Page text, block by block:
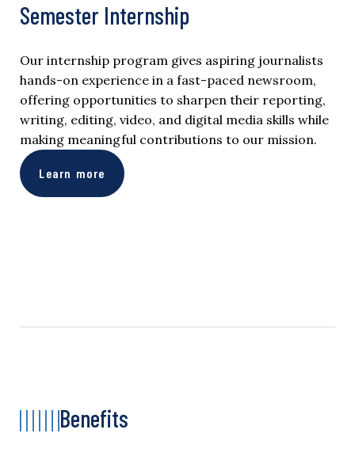
Semester Internship
Our internship program gives aspiring journalists
hands-on experience in a fast-paced newsroom,
offering opportunities to sharpen their reporting,
writing, editing, video, and digital media skills while
making meaningful contributions to our mission.
Learn more
Benefits